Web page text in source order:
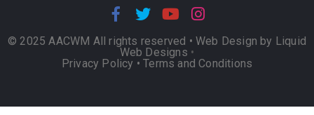
© 2025 AACWM All rights reserved • Web Design by Liquid
Web Designs •
Privacy Policy •Terms and Conditions